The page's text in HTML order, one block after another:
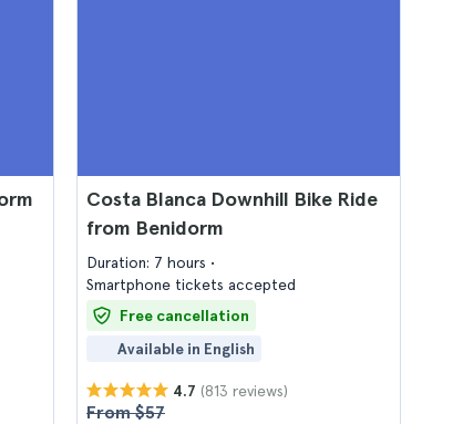
Costa Blanca Downhill Bike Ride
from Benidorm
Duration: 7 hours
Smartphone tickets accepted
Free cancellation
Available in English
4.7 (813 reviews)
From $57